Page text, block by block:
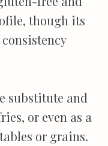
though its
substitute and
or even as a
or grains.